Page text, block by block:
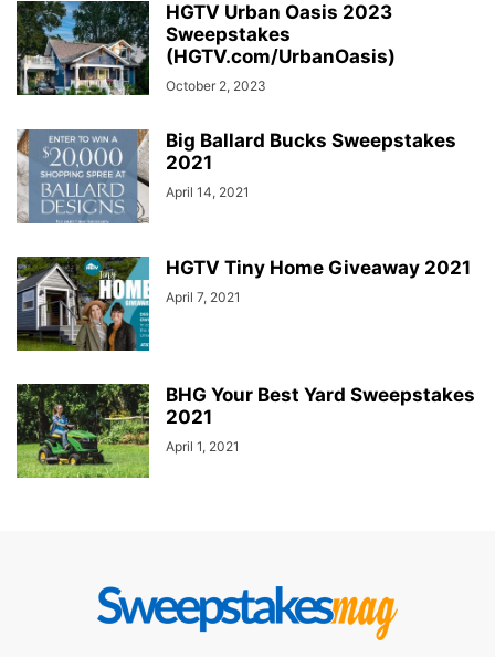
HGTV Urban Oasis 2023
Sweepstakes
(HGTV.com/UrbanOasis)
October 2, 2023
Big Ballard Bucks Sweepstakes
2021
April 14, 2021
HGTV Tiny Home Giveaway 2021
April 7, 2021
BHG Your Best Yard Sweepstakes
2021
April 1, 2021